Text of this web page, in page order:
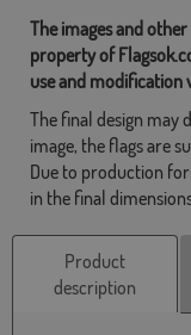
The images and
property of
use and modification
The final design may
image, the flags are
Due to production
in the final
Product
description